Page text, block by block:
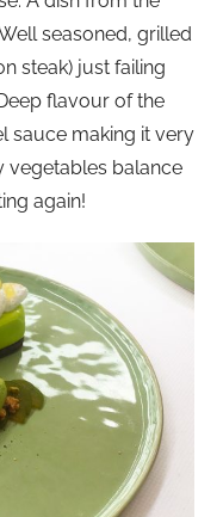
seasoned, grilled
steak) just failing
flavour of the
sauce making it very
vegetables balance
again!